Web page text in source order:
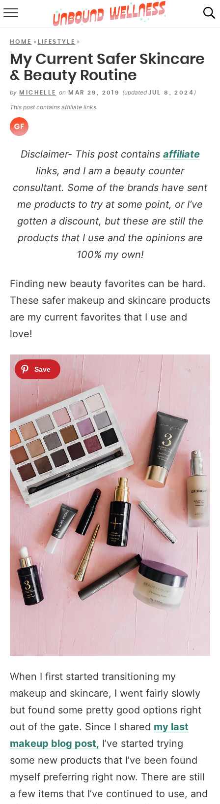
ABOUT
SHOP
HOME » LIFESTYLE »
My Current Safer Skincare
& Beauty Routine
by MICHELLE on MAR 29, 2019 (updated JUL 8, 2024 )
This post contains affiliate links.
Disclaimer- This post contains affiliate
links, and I am a beauty counter
consultant. Some of the brands have sent
me products to try at some point, or I’ve
gotten a discount, but these are still the
products that I use and the opinions are
100% my own!
Finding new beauty favorites can be hard.
These safer makeup and skincare products
are my current favorites that I use and
love!
When I first started transitioning my
makeup and skincare, I went fairly slowly
but found some pretty good options right
out of the gate. Since I shared my last
makeup blog post, I’ve started trying
some new products that I’ve been found
myself preferring right now. There are still
a few items that I’ve continued to use, and